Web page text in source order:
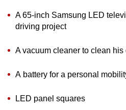
A 65-inch Samsung LED
driving project
A vacuum cleaner to clean his
A battery for a personal
LED panel squares